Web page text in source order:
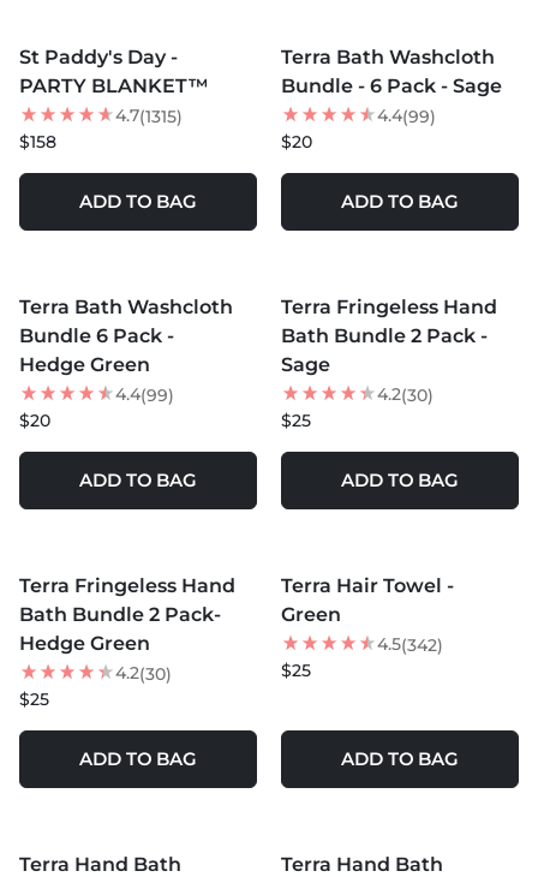
NEW
St Paddy's Day -
PARTY BLANKET™
4.7(1315)
$158
ADD TO BAG
Terra Bath Washcloth
Bundle - 6 Pack - Sage
4.4(99)
$20
ADD TO BAG
Terra Bath Washcloth
Bundle 6 Pack -
Hedge Green
4.4(99)
$20
ADD TO BAG
Terra Fringeless Hand
Bath Bundle 2 Pack -
Sage
4.2(30)
$25
ADD TO BAG
Terra Fringeless Hand
Bath Bundle 2 Pack-
Hedge Green
4.2(30)
$25
ADD TO BAG
Terra Hair Towel -
Green
4.5(342)
$25
ADD TO BAG
Terra Hand Bath
Terra Hand Bath